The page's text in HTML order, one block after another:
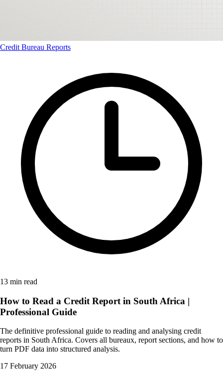
Credit Bureau Reports
13 min read
How to Read a Credit Report in South Africa |
Professional Guide
The definitive professional guide to reading and analysing credit
reports in South Africa. Covers all bureaux, report sections, and how to
turn PDF data into structured analysis.
17 February 2026